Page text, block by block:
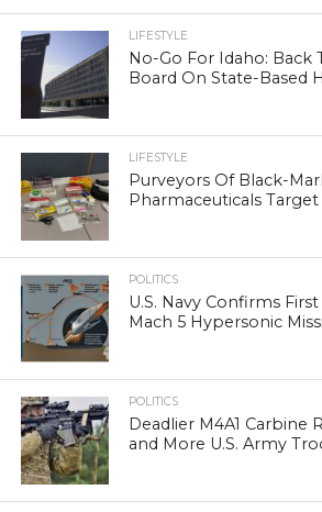
LIFESTYLE
No-Go For Idaho: Back
Board On State-Based
LIFESTYLE
Purveyors Of Black-
Pharmaceuticals
POLITICS
U.S. Navy Confirms
Mach 5 Hypersonic
POLITICS
Deadlier M4A1 Carbine
and More U.S. Army